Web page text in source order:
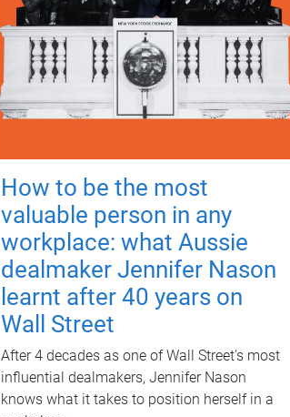
How to be the most
valuable person in any
workplace: what Aussie
dealmaker Jennifer Nason
learnt after 40 years on
Wall Street
After 4 decades as one of Wall Street's most
influential dealmakers, Jennifer Nason
knows what it takes to position herself in a